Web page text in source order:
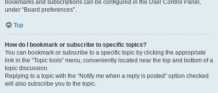
bookmarks and subscriptions can be configured in the User Control Panel,
under “Board preferences”.
Top
How do I bookmark or subscribe to specific topics?
You can bookmark or subscribe to a specific topic by clicking the appropriate
link in the “Topic tools” menu, conveniently located near the top and bottom of a
topic discussion.
Replying to a topic with the “Notify me when a reply is posted” option checked
will also subscribe you to the topic.